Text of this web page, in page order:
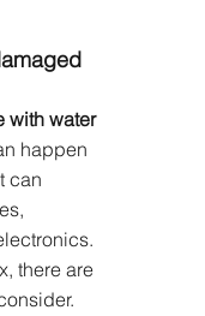
with water
happen
can
there are